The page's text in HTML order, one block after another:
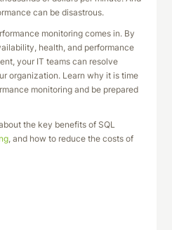
can be disastrous.
monitoring comes in. By
health, and performance
your IT teams can resolve
organization. Learn why it is time
monitoring and be prepared
the key benefits of SQL
, and how to reduce the costs of